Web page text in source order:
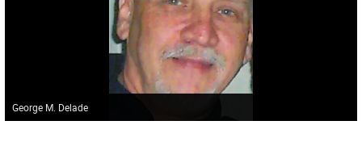
George M. Delade